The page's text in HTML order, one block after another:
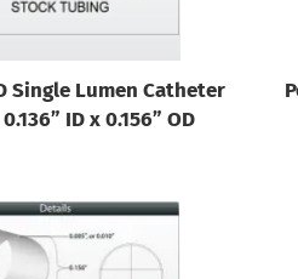
Single Lumen Catheter
ID x 0.156” OD